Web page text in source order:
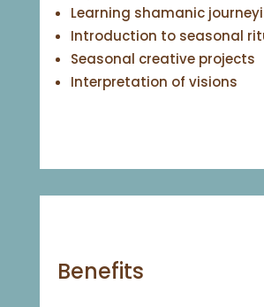
Learning shamanic
Introduction to seasonal
Seasonal creative projects
Interpretation of visions
Benefits